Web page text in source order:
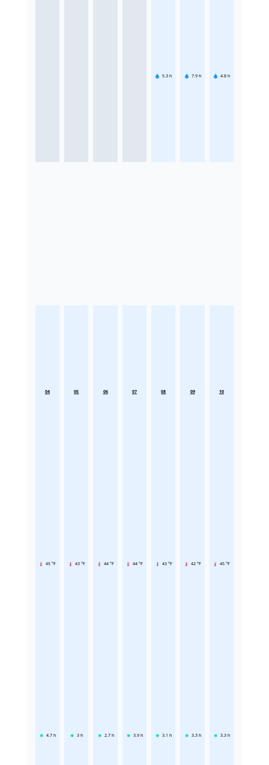
5.3 h 7.9 h 4.8 h
04
45 °F
4.7 h
05
43 °F
3 h
06
44 °F
2.7 h
07
44 °F
3.9 h
08
43 °F
3.1 h
09
42 °F
3.3 h
10
45 °F
3.3 h